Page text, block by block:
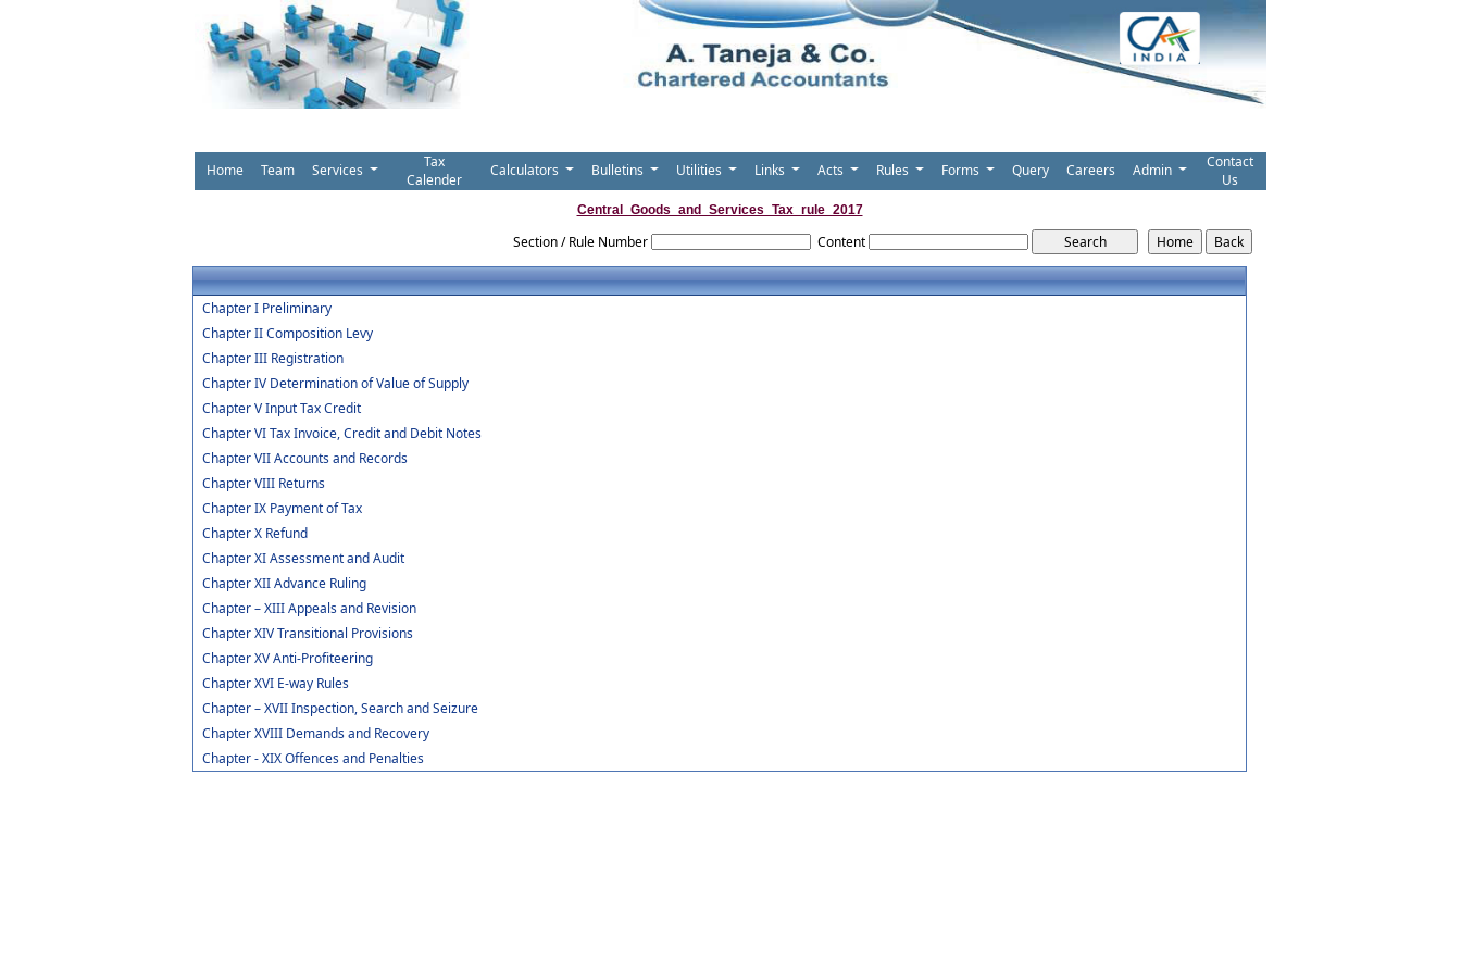
Home Team Services
Tax
Calender
Calculators Bulletins Utilities Links Acts Rules Forms Query Careers Admin
Contact
Us
Central_Goods_and_Services_Tax_rule_2017
Section / Rule Number Content
Chapter I Preliminary
Chapter II Composition Levy
Chapter III Registration
Chapter IV Determination of Value of Supply
Chapter V Input Tax Credit
Chapter VI Tax Invoice, Credit and Debit Notes
Chapter VII Accounts and Records
Chapter VIII Returns
Chapter IX Payment of Tax
Chapter X Refund
Chapter XI Assessment and Audit
Chapter XII Advance Ruling
Chapter – XIII Appeals and Revision
Chapter XIV Transitional Provisions
Chapter XV Anti-Profiteering
Chapter XVI E-way Rules
Chapter – XVII Inspection, Search and Seizure
Chapter XVIII Demands and Recovery
Chapter - XIX Offences and Penalties